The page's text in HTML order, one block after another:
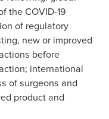
the COVID-19
of regulatory
new or improved
before
international
of surgeons and
product and